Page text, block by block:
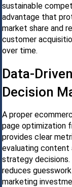
sustainable
advantage that
market share and
customer
over time.
Data-Driven
Decision
A proper
page optimization
provides clear
evaluating content
strategy decisions.
reduces
marketing